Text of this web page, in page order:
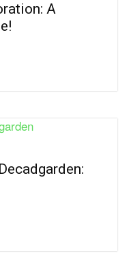
A